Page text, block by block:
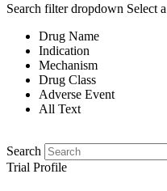
Search filter dropdown Select
Drug Name
Indication
Mechanism
Drug Class
Adverse Event
All Text
Search
Trial Profile